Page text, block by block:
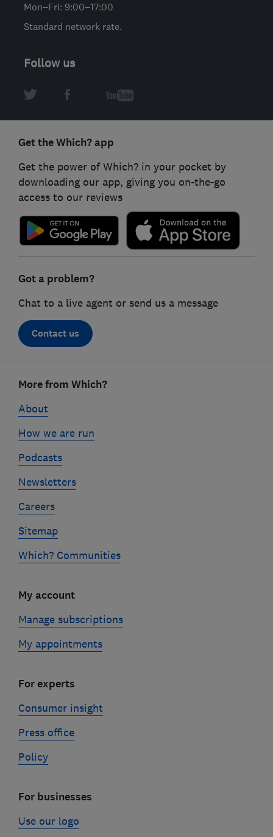
Mon–Fri: 9:00–17:00
Standard network rate.
Follow us
Get the Which? app
Get the power of Which? in your pocket by
downloading our app, giving you on-the-go
access to our reviews
Got a problem?
Chat to a live agent or send us a message
Contact us
linksMore from Which?
About
How we are run
Podcasts
Newsletters
Careers
Sitemap
Which? Communities
My account
Manage subscriptions
My appointments
For experts
Consumer insight
Press office
Policy
For businesses
Use our logo